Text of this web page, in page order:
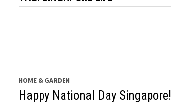
HOME & GARDEN
Happy National Day Singapore!